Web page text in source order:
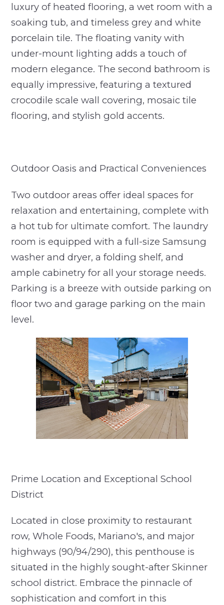
luxury of heated flooring, a wet room with a
soaking tub, and timeless grey and white
porcelain tile. The floating vanity with
under-mount lighting adds a touch of
modern elegance. The second bathroom is
equally impressive, featuring a textured
crocodile scale wall covering, mosaic tile
flooring, and stylish gold accents.
Outdoor Oasis and Practical Conveniences
Two outdoor areas offer ideal spaces for
relaxation and entertaining, complete with
a hot tub for ultimate comfort. The laundry
room is equipped with a full-size Samsung
washer and dryer, a folding shelf, and
ample cabinetry for all your storage needs.
Parking is a breeze with outside parking on
floor two and garage parking on the main
level.
Prime Location and Exceptional School
District
Located in close proximity to restaurant
row, Whole Foods, Mariano's, and major
highways (90/94/290), this penthouse is
situated in the highly sought-after Skinner
school district. Embrace the pinnacle of
sophistication and comfort in this